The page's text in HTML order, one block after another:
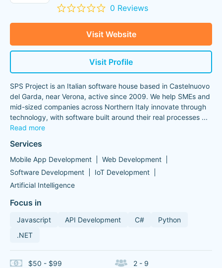
0 Reviews
Visit Website
Visit Profile
SPS Project is an Italian software house based in Castelnuovo
del Garda, near Verona, active since 2009. We help SMEs and
mid-sized companies across Northern Italy innovate through
technology, with software built around their real processes ...
Read more
Services
Mobile App Development
Web Development
Software Development
IoT Development
Artificial Intelligence
Focus in
Javascript API Development C#
Python
.NET
$50 - $99 2 - 9